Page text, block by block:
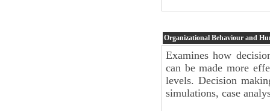
Organizational Behaviour and
Examines how
can be made more
levels. Decision
simulations, case